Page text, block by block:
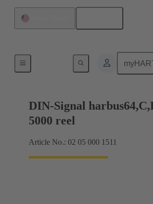
DIN-Signal
5000 reel
Article No.: 02 05 000 1511